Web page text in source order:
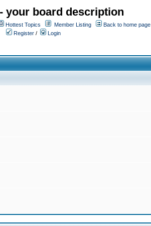
your board description
Hottest Topics Member Listing
Back to home page
Register / Login